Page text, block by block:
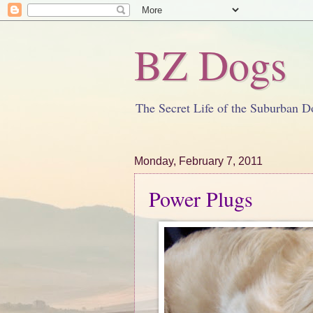
BZ Dogs
The Secret Life of the Suburban
Monday, February 7, 2011
Power Plugs